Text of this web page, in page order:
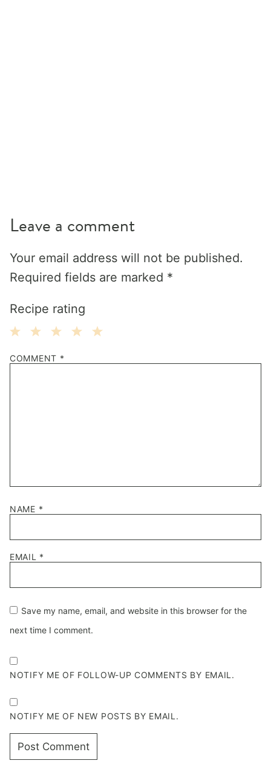
Leave a comment
Your email address will not be published.
Required fields are marked *
Recipe rating
Stars
Stars
Stars
Stars
Star
COMMENT *
NAME *
EMAIL *
Save my name, email, and website in this browser for the
next time I comment.
NOTIFY ME OF FOLLOW-UP COMMENTS BY EMAIL.
NOTIFY ME OF NEW POSTS BY EMAIL.